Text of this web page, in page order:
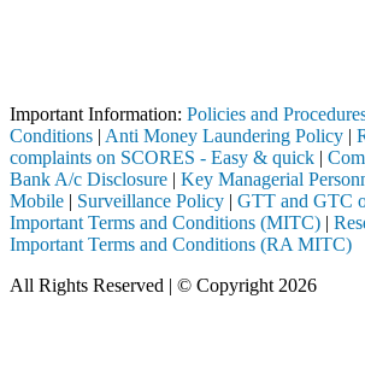
Important Information: Policies and
Conditions | Anti Money Laundering Policy |
complaints on SCORES - Easy & quick |
Bank A/c Disclosure | Key Managerial
Mobile | Surveillance Policy | GTT and GTC
Important Terms and Conditions (MITC) |
Important Terms and Conditions (RA MITC)
All Rights Reserved | © Copyright 2026